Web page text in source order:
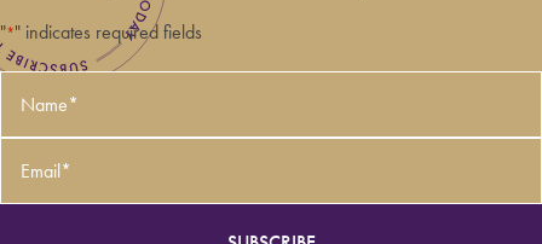
"*" indicates required fields